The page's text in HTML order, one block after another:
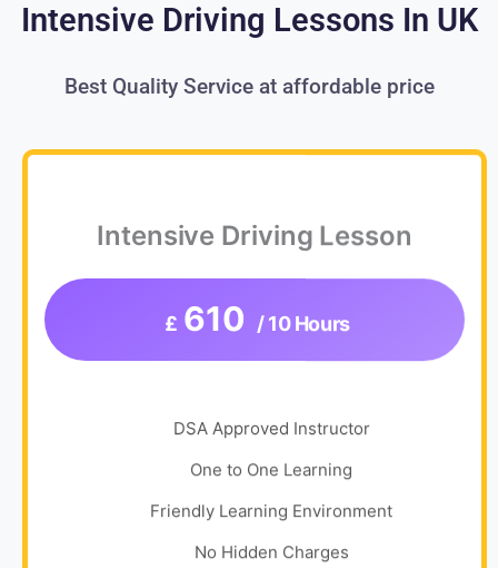
Intensive Driving Lessons In UK
Best Quality Service at affordable price
Intensive Driving Lesson
£ 610 / 10 Hours
DSA Approved Instructor
One to One Learning
Friendly Learning Environment
No Hidden Charges